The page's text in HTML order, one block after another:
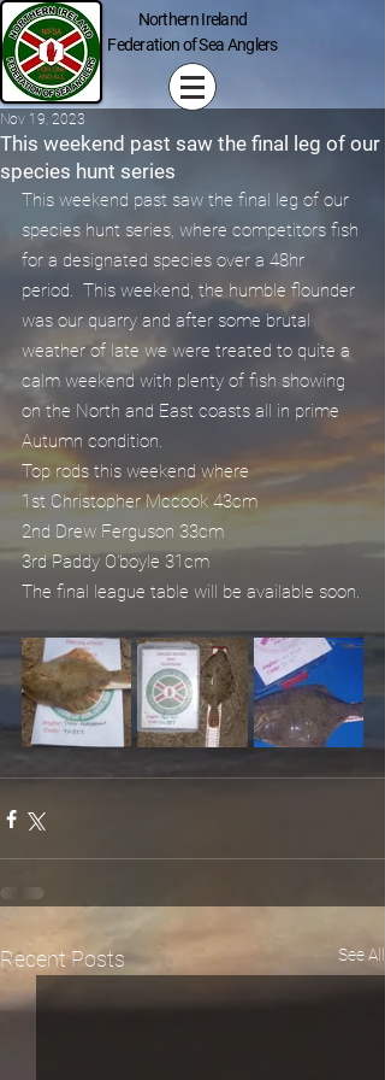
Northern Ireland
Federation of Sea Anglers
This weekend past saw the final leg of our
species hunt series
Nov 19, 2023
This weekend past saw the final leg of our
species hunt series, where competitors fish
for a designated species over a 48hr
period.  This weekend, the humble flounder
was our quarry and after some brutal
weather of late we were treated to quite a
calm weekend with plenty of fish showing
on the North and East coasts all in prime
Autumn condition.
Top rods this weekend where
1st Christopher Mccook 43cm
2nd Drew Ferguson 33cm
3rd Paddy O'boyle 31cm
The final league table will be available soon.
Recent Posts See All